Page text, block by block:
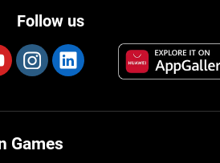
Follow us
Games